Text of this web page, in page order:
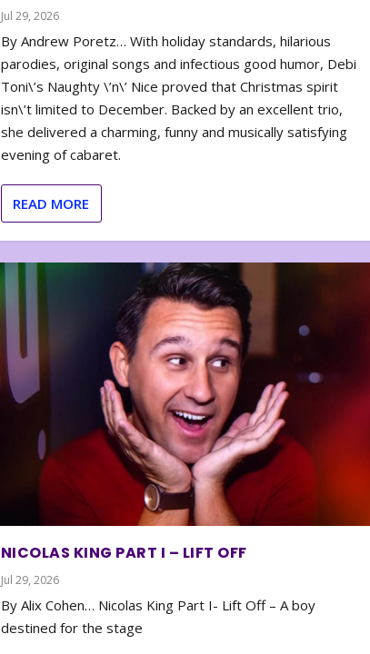
Jul 29, 2026
By Andrew Poretz… With holiday standards, hilarious
parodies, original songs and infectious good humor, Debi
Toni\’s Naughty \’n\’ Nice proved that Christmas spirit
isn\’t limited to December. Backed by an excellent trio,
she delivered a charming, funny and musically satisfying
evening of cabaret.
READ MORE
NICOLAS KING PART I – LIFT OFF
Jul 29, 2026
By Alix Cohen… Nicolas King Part I- Lift Off – A boy
destined for the stage